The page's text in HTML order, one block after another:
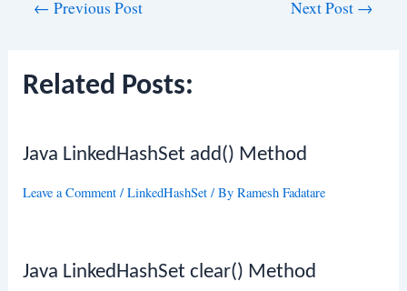
← Previous Post Next Post →
Related Posts:
Java LinkedHashSet add() Method
Leave a Comment /LinkedHashSet / ByRamesh Fadatare
Java LinkedHashSet clear() Method